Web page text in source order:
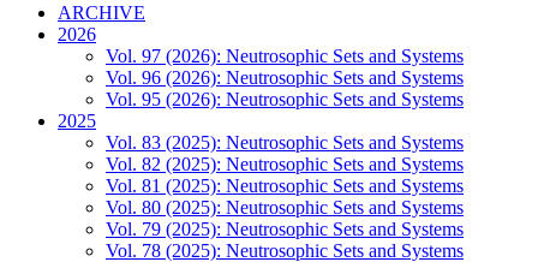
ARCHIVE
2026
Vol. 97 (2026): Neutrosophic Sets and Systems
Vol. 96 (2026): Neutrosophic Sets and Systems
Vol. 95 (2026): Neutrosophic Sets and Systems
2025
Vol. 83 (2025): Neutrosophic Sets and Systems
Vol. 82 (2025): Neutrosophic Sets and Systems
Vol. 81 (2025): Neutrosophic Sets and Systems
Vol. 80 (2025): Neutrosophic Sets and Systems
Vol. 79 (2025): Neutrosophic Sets and Systems
Vol. 78 (2025): Neutrosophic Sets and Systems